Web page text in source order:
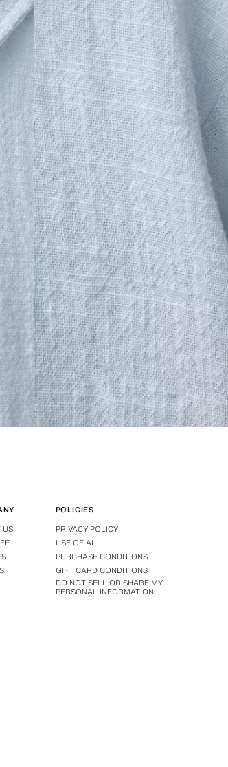
US
POLICIES
PRIVACY POLICY
USE OF AI
PURCHASE CONDITIONS
GIFT CARD CONDITIONS
DO NOT SELL OR SHARE MY
PERSONAL INFORMATION